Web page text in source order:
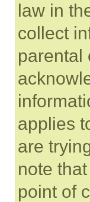
law in
collect
parental
applies
are
note
point of